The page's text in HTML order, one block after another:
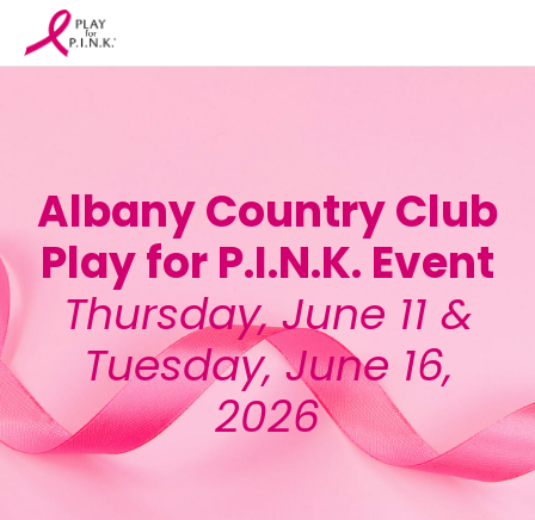
Albany Country Club
Play for P.I.N.K. Event
Thursday, June 11 &
Tuesday, June 16,
2026